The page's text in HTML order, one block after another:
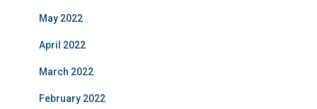
May 2022
April 2022
March 2022
February 2022